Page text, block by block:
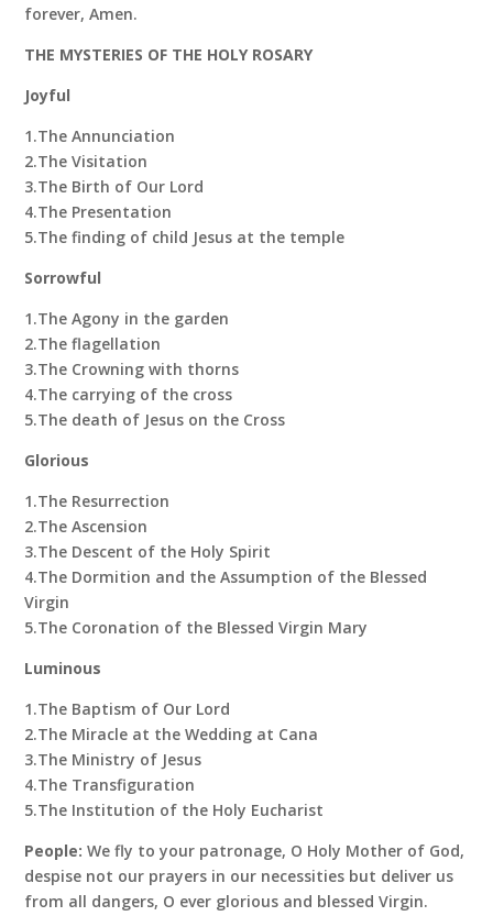
forever, Amen.
THE MYSTERIES OF THE HOLY ROSARY
Joyful
1.The Annunciation
2.The Visitation
3.The Birth of Our Lord
4.The Presentation
5.The finding of child Jesus at the temple
Sorrowful
1.The Agony in the garden
2.The flagellation
3.The Crowning with thorns
4.The carrying of the cross
5.The death of Jesus on the Cross
Glorious
1.The Resurrection
2.The Ascension
3.The Descent of the Holy Spirit
4.The Dormition and the Assumption of the Blessed
Virgin
5.The Coronation of the Blessed Virgin Mary
Luminous
1.The Baptism of Our Lord
2.The Miracle at the Wedding at Cana
3.The Ministry of Jesus
4.The Transfiguration
5.The Institution of the Holy Eucharist
People:We fly to your patronage, O Holy Mother of God,
despise not our prayers in our necessities but deliver us
from all dangers, O ever glorious and blessed Virgin.